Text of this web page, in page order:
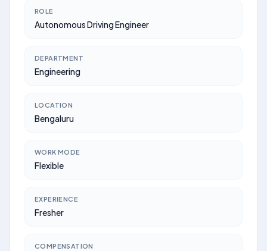
ROLE
Autonomous Driving Engineer
DEPARTMENT
Engineering
LOCATION
Bengaluru
WORK MODE
Flexible
EXPERIENCE
Fresher
COMPENSATION